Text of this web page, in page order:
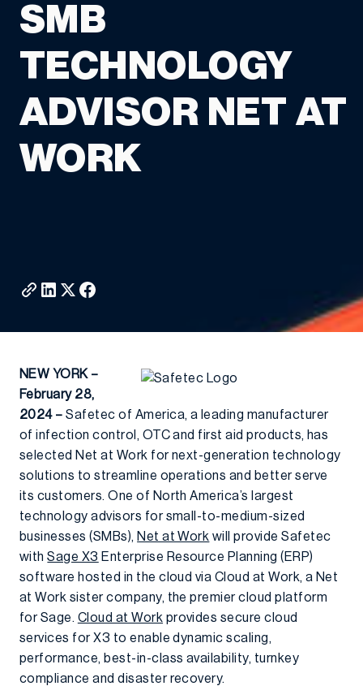
SMB
TECHNOLOGY
ADVISOR NET AT
WORK
NEW YORK –
February 28,
2024 – Safetec of America, a leading manufacturer
of infection control, OTC and first aid products, has
selected Net at Work for next-generation technology
solutions to streamline operations and better serve
its customers. One of North America’s largest
technology advisors for small-to-medium-sized
businesses (SMBs), Net at Work will provide Safetec
withSage X3 Enterprise Resource Planning (ERP)
software hosted in the cloud via Cloud at Work, a Net
at Work sister company, the premier cloud platform
for Sage. Cloud at Work provides secure cloud
services for X3 to enable dynamic scaling,
performance, best-in-class availability, turnkey
compliance and disaster recovery.